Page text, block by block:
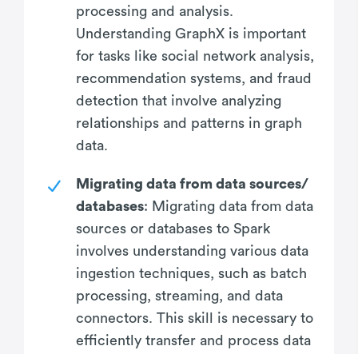
processing and analysis.
Understanding GraphX is important
for tasks like social network analysis,
recommendation systems, and fraud
detection that involve analyzing
relationships and patterns in graph
data.
Migrating data from data sources/
databases: Migrating data from data
sources or databases to Spark
involves understanding various data
ingestion techniques, such as batch
processing, streaming, and data
connectors. This skill is necessary to
efficiently transfer and process data